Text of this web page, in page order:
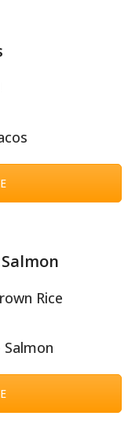
Rice